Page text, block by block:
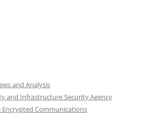
and Analysis
and Infrastructure Security Agency
Encrypted Communications